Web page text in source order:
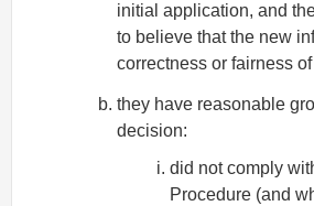
initial application, and
to believe that the new
correctness or fairness
they have reasonable
decision:
did not comply
Procedure (and